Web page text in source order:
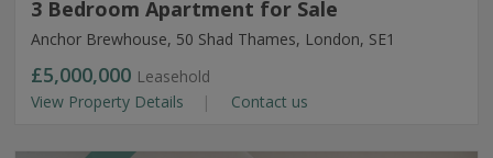
3 Bedroom Apartment for Sale
Anchor Brewhouse, 50 Shad Thames, London, SE1
£5,000,000 Leasehold
View Property Details
Contact us